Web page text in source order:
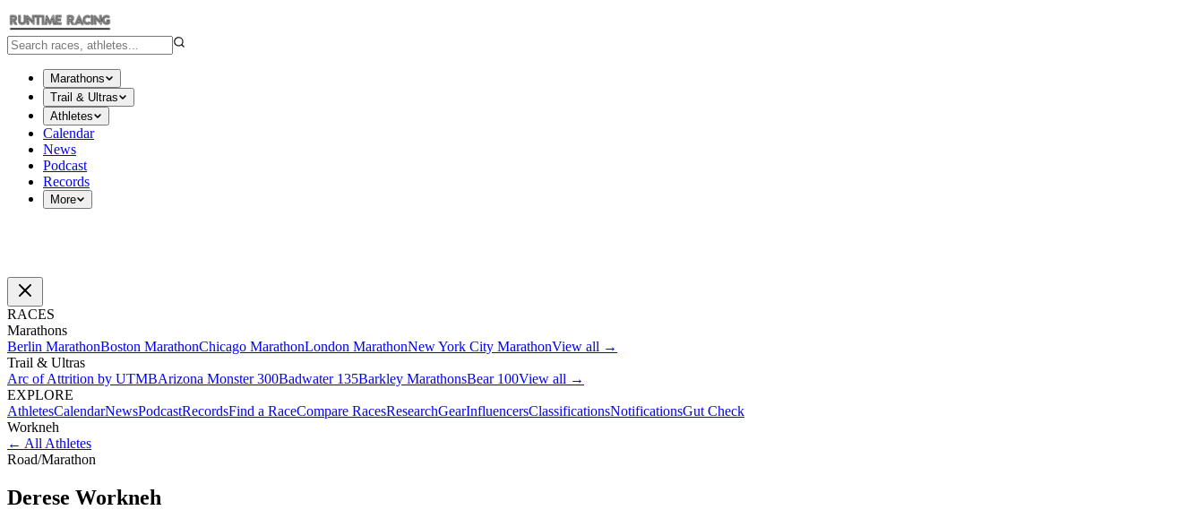
Marathons
Trail & Ultras
Athletes
Calendar
News
Podcast
Records
More
RACES
Marathons
Berlin MarathonBoston MarathonChicago MarathonLondon MarathonNew York City MarathonView all →
Trail & Ultras
Arc of Attrition by UTMBArizona Monster 300Badwater 135Barkley MarathonsBear 100View all →
EXPLORE
AthletesCalendarNewsPodcastRecordsFind a RaceCompare RacesResearchGearInfluencersClassificationsNotificationsGut Check
Workneh
← All Athletes
Road/Marathon
Derese Workneh